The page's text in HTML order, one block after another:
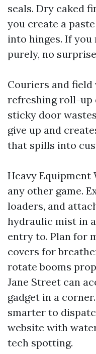
seals. Dry caked
you create a
into hinges. If
purely, no
Couriers and field
refreshing roll-up
sticky door
give up and
that spills into
Heavy Equipment
any other game.
loaders, and
hydraulic mist in
entry to. Plan for
covers for
rotate booms
Jane Street can
gadget in a
smarter to
website with
tech spotting.